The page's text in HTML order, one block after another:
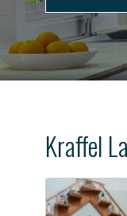
Kraffel